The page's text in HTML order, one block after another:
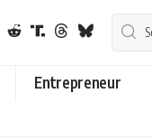
Entrepreneur